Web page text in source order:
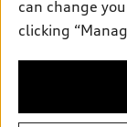
Roadside
Accessibility
information on
shown for
and current
can change
clicking